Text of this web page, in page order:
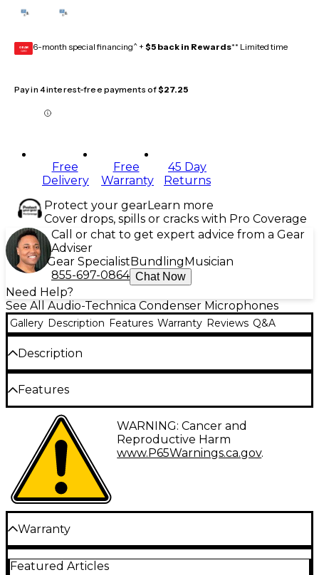
GEAR
CARD 6-month special financing^ + $5 back in Rewards** Limited time
Pay in 4 interest-free payments of$27.25
Free
Delivery
Free
Warranty
45 Day
Returns
Protect your gearLearn more
Cover drops, spills or cracks with Pro Coverage
Call or chat to get expert advice from a Gear
Adviser
Gear Specialist Bundling Musician
855-697-0864 Chat Now
Need Help?
See All Audio-Technica Condenser Microphones
Gallery Description Features Warranty Reviews Q&A
Description
The Audio-Technica PRO 45 Cardioid Condenser
Hanging Microphone has an attached 25' cable and
XLR(M)-type connector. Comes with mic windscreen
and hanging adapter.
Requires phantom power.
Features
Cardioid condenser
25' cable and XLR(M)-type connector
Includes windscreen and hanging adapter
WARNING: Cancer and
Reproductive Harm
www.P65Warnings.ca.gov.
Warranty
Featured Articles